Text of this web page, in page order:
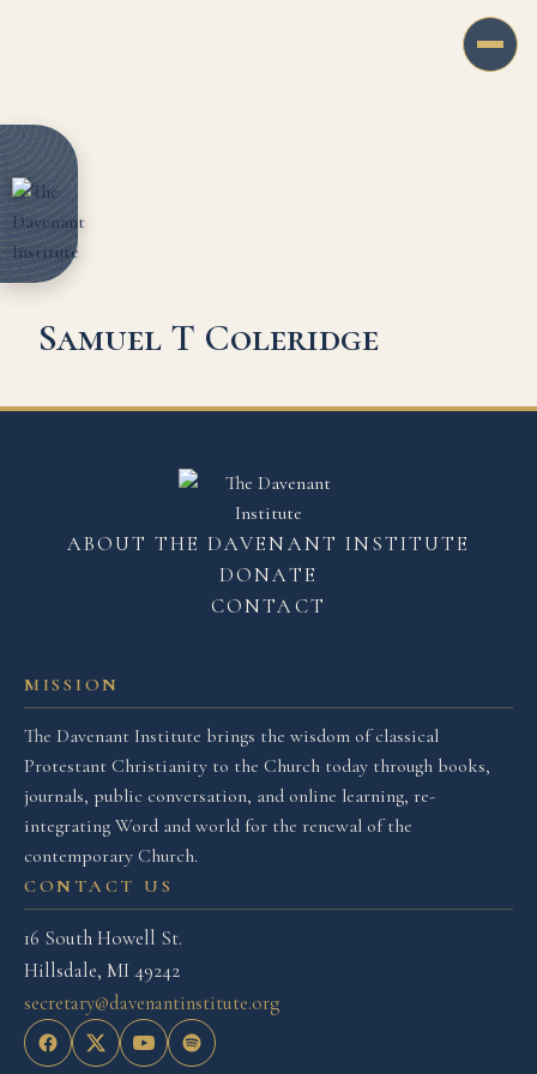
Samuel T Coleridge
MISSION
The Davenant Institute brings the wisdom of classical
Protestant Christianity to the Church today through books,
journals, public conversation, and online learning, re-
integrating Word and world for the renewal of the
contemporary Church.
CONTACT US
16 South Howell St.
Hillsdale, MI 49242
secretary@davenantinstitute.org
ABOUT THE DAVENANT INSTITUTE
DONATE
CONTACT